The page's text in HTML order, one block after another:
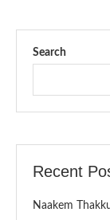
Search
Recent
Naakem